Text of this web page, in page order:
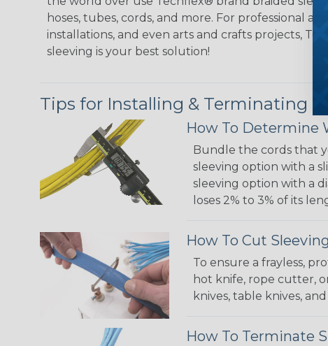
hoses, tubes, cords, and more. For professional
installations, and even arts and crafts projects,
sleeving is your best solution!
Tips for Installing & Terminating
How To Determine
Bundle the cords that
sleeving option with a
sleeving option with a
loses 2% to 3% of its
How To Cut
To ensure a frayless,
hot knife, rope cutter,
knives, table knives,
How To Terminate